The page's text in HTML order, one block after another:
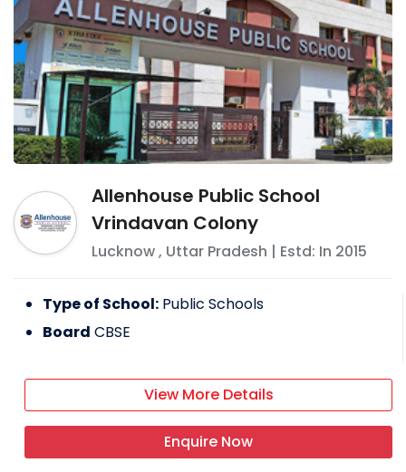
Allenhouse Public School
Vrindavan Colony
Lucknow, Uttar Pradesh | Estd: In 2015
Type of School: Public Schools
Board CBSE
View More Details
Enquire Now